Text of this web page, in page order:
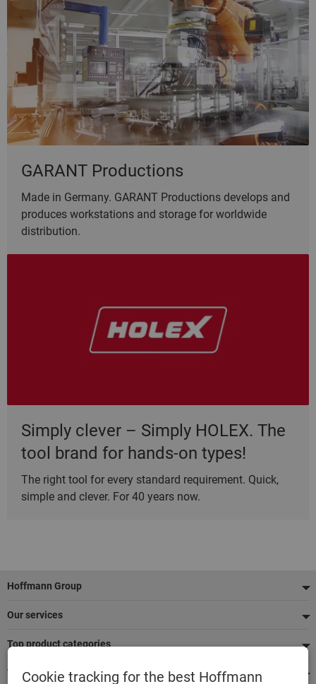
GARANT Productions
Made in Germany. GARANT Productions develops and
produces workstations and storage for worldwide
distribution.
Simply clever – Simply HOLEX. The
tool brand for hands-on types!
The right tool for every standard requirement. Quick,
simple and clever. For 40 years now.
Footer
Hoffmann Group
Our services
Top product categories
We're there for you
Cookie tracking for the best Hoffmann